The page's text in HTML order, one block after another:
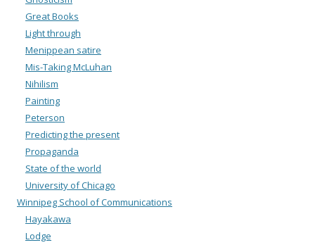
Great Books
Light through
Menippean satire
Mis-Taking McLuhan
Nihilism
Painting
Peterson
Predicting the present
Propaganda
State of the world
University of Chicago
Winnipeg School of Communications
Hayakawa
Lodge